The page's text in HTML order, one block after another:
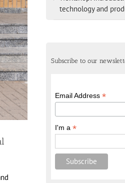
technology and
Subscribe to our
Email Address *
I'm a *